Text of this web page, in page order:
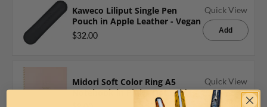
Kaweco Liliput Single Pen
Pouch in Apple Leather - Vegan
$32.00
Quick View
Add
Midori Soft Color Ring A5
Notebook in Pink - Dot Grid
Quick View
Add